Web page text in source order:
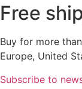
Free
Buy for more than
Europe, United
Subscribe to